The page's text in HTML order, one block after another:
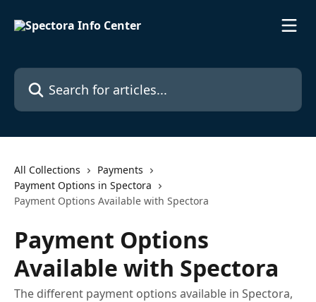
Search for articles...
All Collections
Payments
Payment Options in Spectora
Payment Options Available with Spectora
Payment Options
Available with Spectora
The different payment options available in Spectora,